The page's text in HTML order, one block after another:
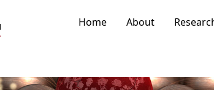
Main navigation
Home About